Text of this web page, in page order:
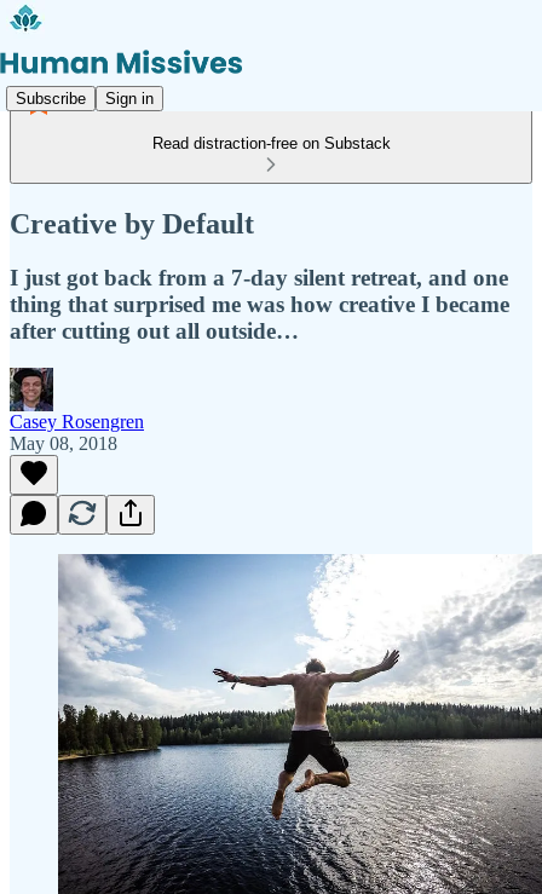
Subscribe Sign in
Read distraction-free on Substack
Creative by Default
I just got back from a 7-day silent retreat, and one
thing that surprised me was how creative I became
after cutting out all outside…
Casey Rosengren
May 08, 2018